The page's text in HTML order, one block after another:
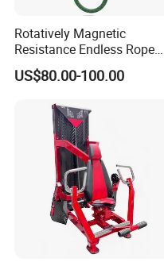
Rotatively Magnetic
Resistance Endless Rope
Pull Trainer Machines Chest
Body Building
US$80.00-100.00